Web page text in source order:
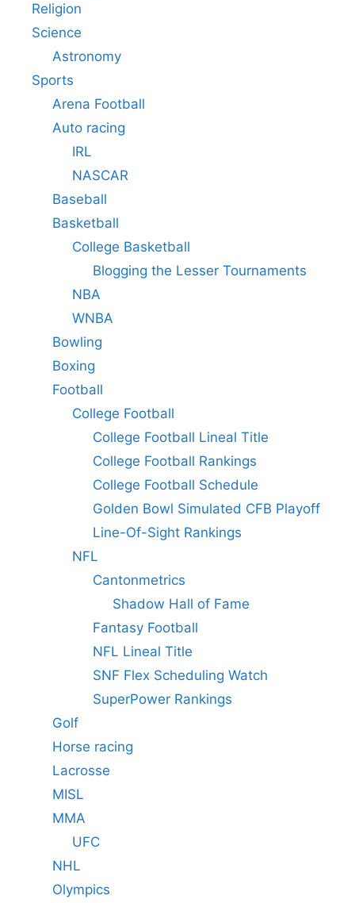
Religion
Science
Astronomy
Sports
Arena Football
Auto racing
IRL
NASCAR
Baseball
Basketball
College Basketball
Blogging the Lesser Tournaments
NBA
WNBA
Bowling
Boxing
Football
College Football
College Football Lineal Title
College Football Rankings
College Football Schedule
Golden Bowl Simulated CFB Playoff
Line-Of-Sight Rankings
NFL
Cantonmetrics
Shadow Hall of Fame
Fantasy Football
NFL Lineal Title
SNF Flex Scheduling Watch
SuperPower Rankings
Golf
Horse racing
Lacrosse
MISL
MMA
UFC
NHL
Olympics